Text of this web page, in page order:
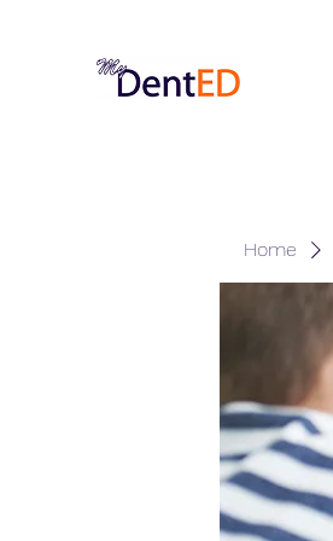
Home